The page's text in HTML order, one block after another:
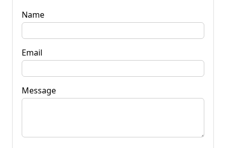
Name
Email
Message